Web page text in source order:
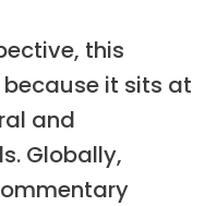
this
it sits at
and
Globally,